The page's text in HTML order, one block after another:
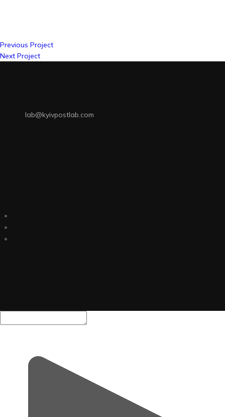
Previous Project
Next Project
lab@kyivpostlab.com